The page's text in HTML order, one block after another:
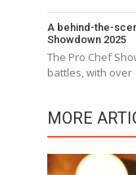
A behind-the-
Showdown 2025
The Pro Chef
battles, with over
MORE